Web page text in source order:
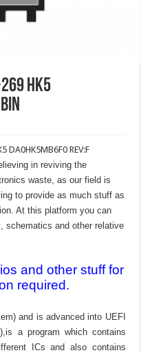
269 HK5
DA0HK5MB6F0 REV:F
in reviving the
waste, as our field is
to provide as much stuff as
At this platform you can
schematics and other relative
and other stuff for
required.
and is advanced into UEFI
a program which contains
ICs and also contains